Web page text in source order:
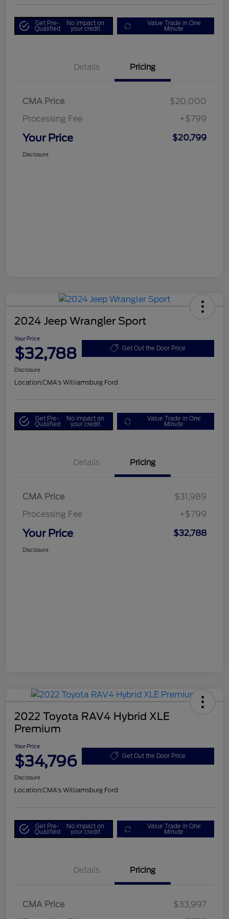
Get Pre-
Qualified
No impact on
your credit
Value Trade in One
Minute
Details Pricing
CMA Price
$20,000
Processing Fee
+$799
Your Price $20,799
Disclosure
2024 Jeep Wrangler Sport
Your Price
$32,788 Get Out the Door Price
Disclosure
Location:CMA's Williamsburg Ford
Get Pre-
Qualified
No impact on
your credit
Value Trade in One
Minute
Details Pricing
CMA Price
$31,989
Processing Fee
+$799
Your Price $32,788
Disclosure
2022 Toyota RAV4 Hybrid XLE
Premium
Your Price
$34,796 Get Out the Door Price
Disclosure
Location:CMA's Williamsburg Ford
Get Pre-
Qualified
No impact on
your credit
Value Trade in One
Minute
Details Pricing
CMA Price
$33,997